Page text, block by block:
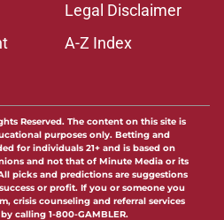
Legal Disclaimer
A-Z Index
Reserved. The content on this site is
purposes only. Betting and
for individuals 21+ and is based on
and not that of Minute Media or its
picks and predictions are suggestions
or profit. If you or someone you
crisis counseling and referral services
calling 1-800-GAMBLER.